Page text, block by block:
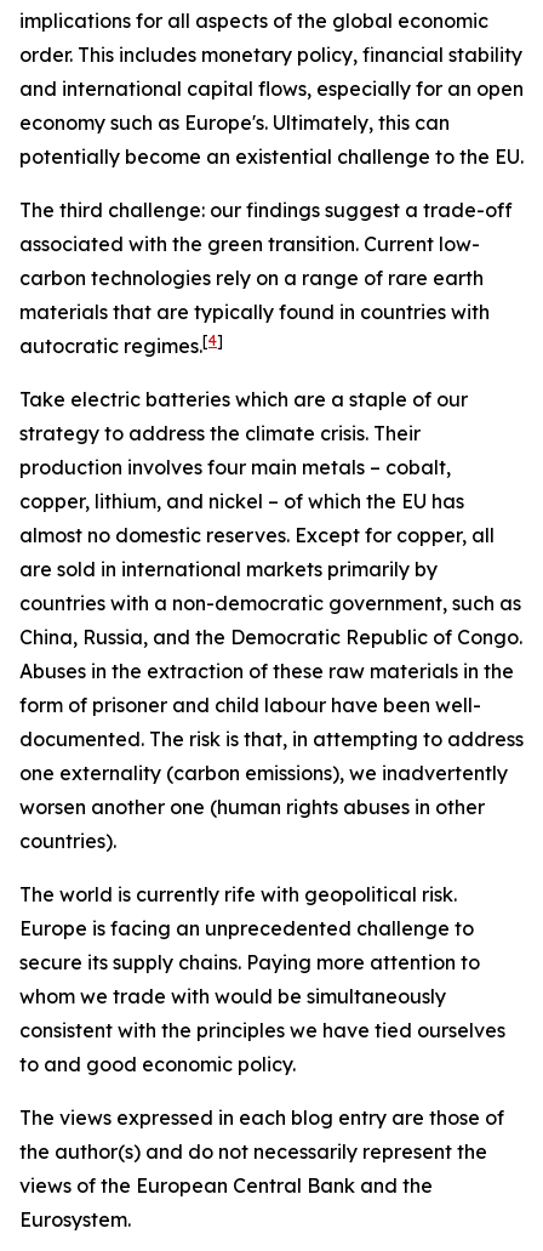
implications for all aspects of the global economic
order. This includes monetary policy, financial stability
and international capital flows, especially for an open
economy such as Europe's. Ultimately, this can
potentially become an existential challenge to the EU.
The third challenge: our findings suggest a trade-off
associated with the green transition. Current low-
carbon technologies rely on a range of rare earth
materials that are typically found in countries with
autocratic regimes.[4]
Take electric batteries which are a staple of our
strategy to address the climate crisis. Their
production involves four main metals – cobalt,
copper, lithium, and nickel – of which the EU has
almost no domestic reserves. Except for copper, all
are sold in international markets primarily by
countries with a non-democratic government, such as
China, Russia, and the Democratic Republic of Congo.
Abuses in the extraction of these raw materials in the
form of prisoner and child labour have been well-
documented. The risk is that, in attempting to address
one externality (carbon emissions), we inadvertently
worsen another one (human rights abuses in other
countries).
The world is currently rife with geopolitical risk.
Europe is facing an unprecedented challenge to
secure its supply chains. Paying more attention to
whom we trade with would be simultaneously
consistent with the principles we have tied ourselves
to and good economic policy.
The views expressed in each blog entry are those of
the author(s) and do not necessarily represent the
views of the European Central Bank and the
Eurosystem.